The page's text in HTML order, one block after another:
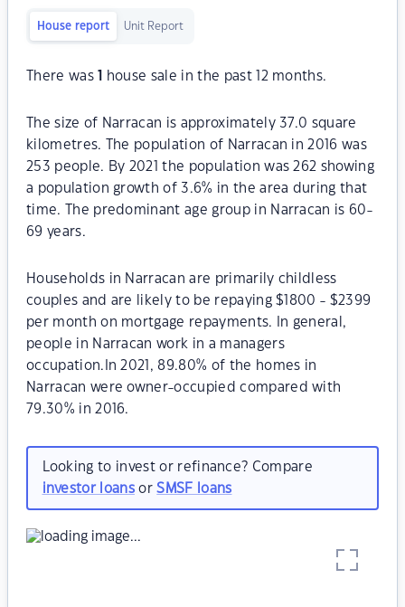
House report Unit Report
There was house sale in the past 12 months.
The size of Narracan is approximately 37.0 square
kilometres. The population of Narracan in 2016 was
253 people. By 2021 the population was 262 showing
a population growth of 3.6% in the area during that
time. The predominant age group in Narracan is 60-
69 years.
Households in Narracan are primarily childless
couples and are likely to be repaying $1800 - $2399
per month on mortgage repayments. In general,
people in Narracan work in a managers
occupation.In 2021, 89.80% of the homes in
Narracan were owner-occupied compared with
79.30% in 2016.
Looking to invest or refinance? Compare
investor loansorSMSF loans